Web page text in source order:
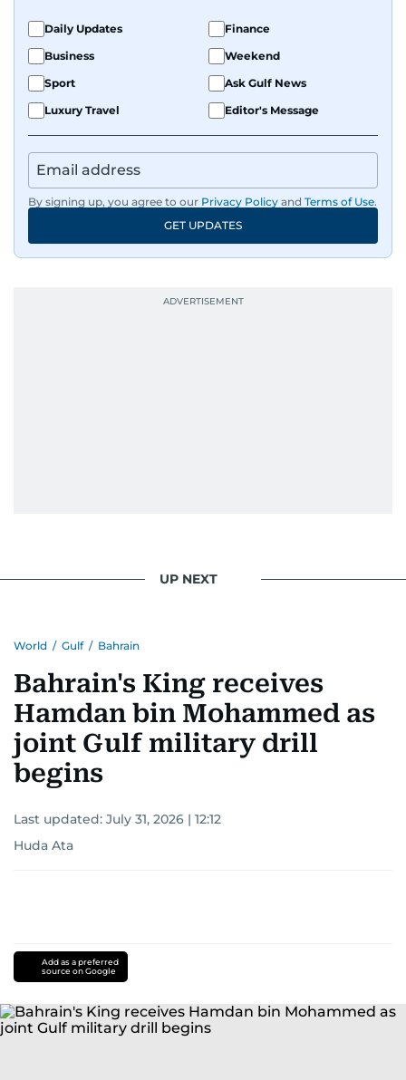
Daily Updates
Finance
Business
Weekend
Sport
Ask Gulf News
Luxury Travel
Editor's Message
By signing up, you agree to our Privacy Policy and Terms of Use.
GET UPDATES
UP NEXT
World / Gulf / Bahrain
Bahrain's King receives
Hamdan bin Mohammed as
joint Gulf military drill
begins
Last updated: July 31, 2026 | 12:12
Huda Ata
Add as a preferred
source on Google